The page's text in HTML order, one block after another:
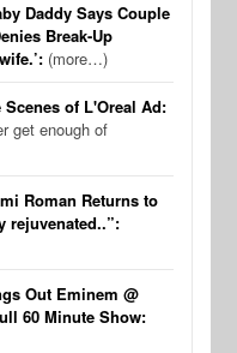
Daddy Says Couple
Break-Up
(more…)
of L'Oreal Ad:
get enough of
Roman Returns to
rejuvenated..”:
Out Eminem @
60 Minute Show: